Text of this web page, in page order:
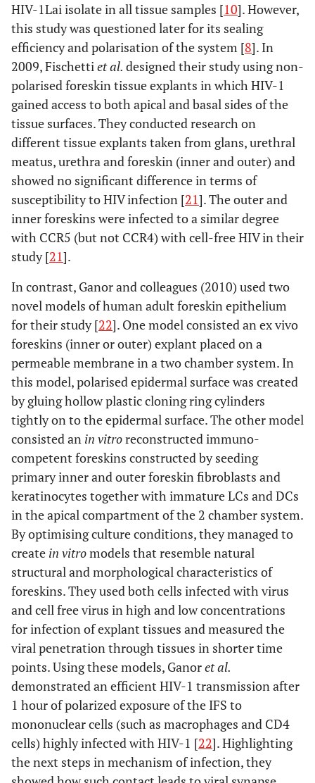
HIV-1Lai isolate in all tissue samples [10]. However,
this study was questioned later for its sealing
efficiency and polarisation of the system [8]. In
2009, Fischettiet al. designed their study using non-
polarised foreskin tissue explants in which HIV-1
gained access to both apical and basal sides of the
tissue surfaces. They conducted research on
different tissue explants taken from glans, urethral
meatus, urethra and foreskin (inner and outer) and
showed no significant difference in terms of
susceptibility to HIV infection [21]. The outer and
inner foreskins were infected to a similar degree
with CCR5 (but not CCR4) with cell-free HIV in their
study [21].
In contrast, Ganor and colleagues (2010) used two
novel models of human adult foreskin epithelium
for their study [22]. One model consisted an ex vivo
foreskins (inner or outer) explant placed on a
permeable membrane in a two chamber system. In
this model, polarised epidermal surface was created
by gluing hollow plastic cloning ring cylinders
tightly on to the epidermal surface. The other model
consisted an in vitroreconstructed immuno-
competent foreskins constructed by seeding
primary inner and outer foreskin fibroblasts and
keratinocytes together with immature LCs and DCs
in the apical compartment of the 2 chamber system.
By optimising culture conditions, they managed to
create in vitromodels that resemble natural
structural and morphological characteristics of
foreskins. They used both cells infected with virus
and cell free virus in high and low concentrations
for infection of explant tissues and measured the
viral penetration through tissues in shorter time
points. Using these models, Ganoret al.
demonstrated an efficient HIV-1 transmission after
1 hour of polarized exposure of the IFS to
mononuclear cells (such as macrophages and CD4
cells) highly infected with HIV-1 [22]. Highlighting
the next steps in mechanism of infection, they